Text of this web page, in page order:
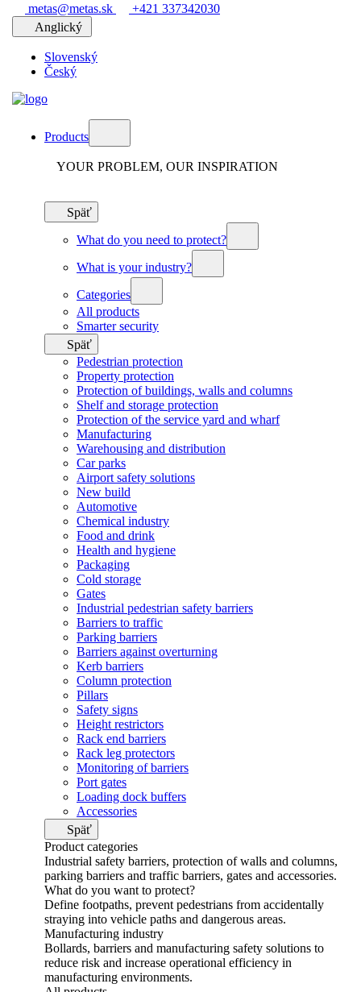
metas@metas.sk
+421 337342030
Anglický
Slovenský
Český
Products
YOUR PROBLEM, OUR INSPIRATION
Späť
What do you need to protect?
What is your industry?
Categories
All products
Smarter security
Späť
Pedestrian protection
Property protection
Protection of buildings, walls and columns
Shelf and storage protection
Protection of the service yard and wharf
Manufacturing
Warehousing and distribution
Car parks
Airport safety solutions
New build
Automotive
Chemical industry
Food and drink
Health and hygiene
Packaging
Cold storage
Gates
Industrial pedestrian safety barriers
Barriers to traffic
Parking barriers
Barriers against overturning
Kerb barriers
Column protection
Pillars
Safety signs
Height restrictors
Rack end barriers
Rack leg protectors
Monitoring of barriers
Port gates
Loading dock buffers
Accessories
Späť
Product categories
Industrial safety barriers, protection of walls and columns,
parking barriers and traffic barriers, gates and accessories.
What do you want to protect?
Define footpaths, prevent pedestrians from accidentally
straying into vehicle paths and dangerous areas.
Manufacturing industry
Bollards, barriers and manufacturing safety solutions to
reduce risk and increase operational efficiency in
manufacturing environments.